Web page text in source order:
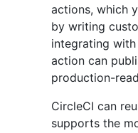
actions, which
by writing
integrating
action can
production-
CircleCI can
supports the